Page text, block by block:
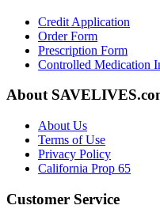
Credit Application
Order Form
Prescription Form
Controlled Medication
About
About Us
Terms of Use
Privacy Policy
California Prop 65
Customer Service